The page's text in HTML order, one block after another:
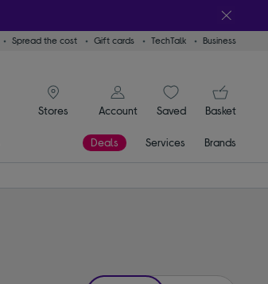
Spread the cost Gift cards TechTalk Business
Stores
signin icon
Account
SaveditemsBasket
Deals Services Brands